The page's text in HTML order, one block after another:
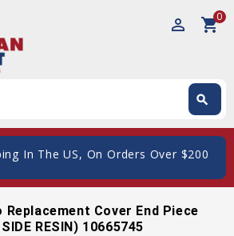
perm_identity shopping_cart0
search
In The US, On Orders Over $200
Replacement Cover End Piece
RESIN) 10665745